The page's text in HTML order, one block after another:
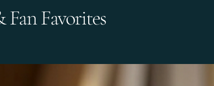
Fan Favorites